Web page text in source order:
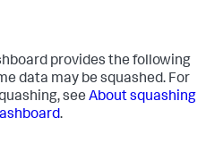
provides the following
data may be squashed. For
see About squashing
.